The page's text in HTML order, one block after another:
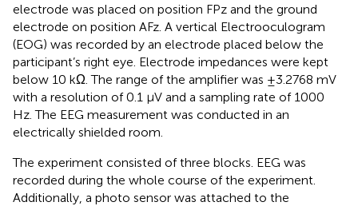
electrode was placed on position FPz and the ground
electrode on position AFz. A vertical Electrooculogram
(EOG) was recorded by an electrode placed below the
participant’s right eye. Electrode impedances were kept
below 10 kΩ. The range of the amplifier was ±3.2768 mV
with a resolution of 0.1 μV and a sampling rate of 1000
Hz. The EEG measurement was conducted in an
electrically shielded room.
The experiment consisted of three blocks. EEG was
recorded during the whole course of the experiment.
Additionally, a photo sensor was attached to the